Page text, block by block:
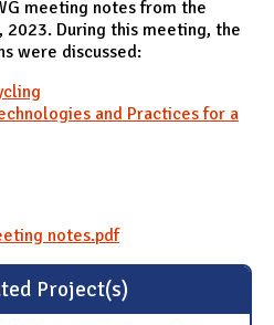
meeting notes from the
During this meeting, the
were discussed:
and Practices for a
notes.pdf
Project(s)